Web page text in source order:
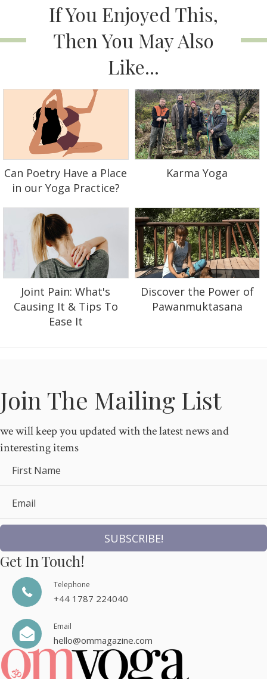
If You Enjoyed This,
Then You May Also
Like...
Can Poetry Have a Place
in our Yoga Practice?
Karma Yoga
Joint Pain: What's
Causing It & Tips To
Ease It
Discover the Power of
Pawanmuktasana
Join The Mailing List
we will keep you updated with the latest news and
interesting items
First Name
Email
SUBSCRIBE!
Get In Touch!
Telephone
+44 1787 224040
Email
hello@ommagazine.com